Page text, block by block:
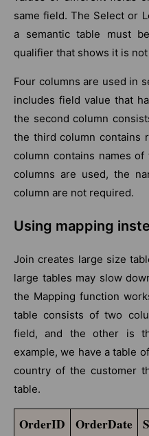
same field. The Select or
a semantic table must
qualifier that shows it is
Four columns are used in
includes field value that
the second column
the third column contains
column contains names
columns are used, the
column are not required.
Using mapping
Join creates large size
large tables may slow
the Mapping function
table consists of two
field, and the other is
example, we have a table
country of the customer
table.
OrderID OrderDate